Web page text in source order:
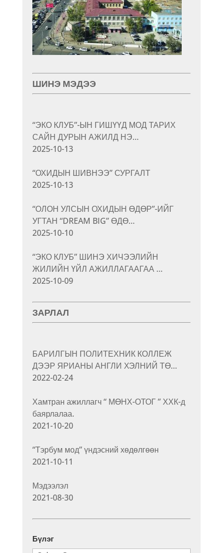
ШИНЭ МЭДЭЭ
“ЭКО КЛУБ”-ЫН ГИШҮҮД МОД ТАРИХ
САЙН ДУРЫН АЖИЛД НЭ…
2025-10-13
“ОХИДЫН ШИВНЭЭ” СУРГАЛТ
2025-10-13
“ОЛОН УЛСЫН ОХИДЫН ӨДӨР”-ИЙГ
УГТАН “DREAM BIG” ӨДӨ…
2025-10-10
“ЭКО КЛУБ” ШИНЭ ХИЧЭЭЛИЙН
ЖИЛИЙН ҮЙЛ АЖИЛЛАГААГАА …
2025-10-09
ЗАРЛАЛ
БАРИЛГЫН ПОЛИТЕХНИК КОЛЛЕЖ
ДЭЭР ЯРИАНЫ АНГЛИ ХЭЛНИЙ ТӨ…
2022-02-24
Хамтран ажиллагч “ МӨНХ-ОТОГ ” ХХК-д
баярлалаа.
2021-10-20
“Тэрбум мод” үндэсний хөдөлгөөн
2021-10-11
Мэдээлэл
2021-08-30
Бүлэг